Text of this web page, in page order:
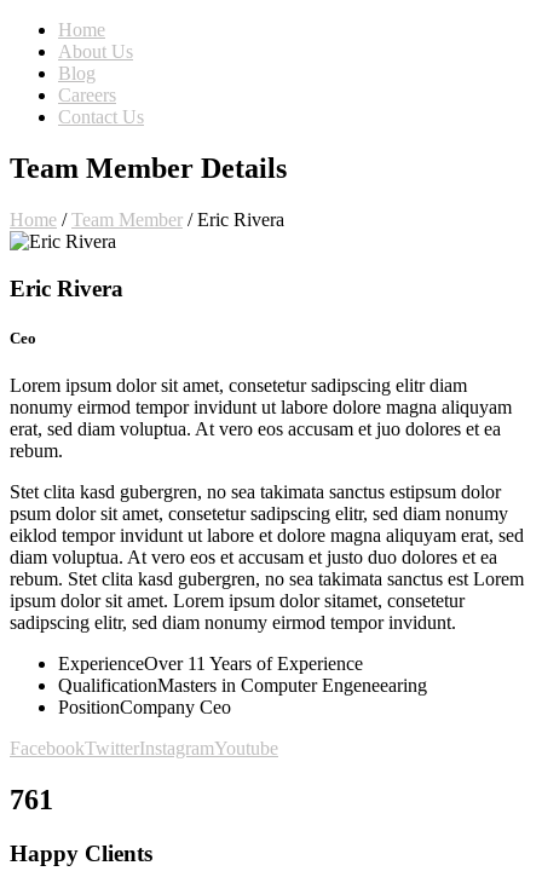
Home
About Us
Blog
Careers
Contact Us
Team Member Details
Home /Team Member /Eric Rivera
Eric Rivera
Ceo
Lorem ipsum dolor sit amet, consetetur sadipscing elitr diam
nonumy eirmod tempor invidunt ut labore dolore magna aliquyam
erat, sed diam voluptua. At vero eos accusam et juo dolores et ea
rebum.
Stet clita kasd gubergren, no sea takimata sanctus estipsum dolor
psum dolor sit amet, consetetur sadipscing elitr, sed diam nonumy
eiklod tempor invidunt ut labore et dolore magna aliquyam erat, sed
diam voluptua. At vero eos et accusam et justo duo dolores et ea
rebum. Stet clita kasd gubergren, no sea takimata sanctus est Lorem
ipsum dolor sit amet. Lorem ipsum dolor sitamet, consetetur
sadipscing elitr, sed diam nonumy eirmod tempor invidunt.
ExperienceOver 11 Years of Experience
QualificationMasters in Computer Engeneearing
PositionCompany Ceo
FacebookTwitterInstagramYoutube
761
Happy Clients